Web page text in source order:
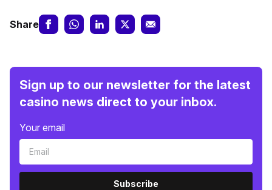
Share
Sign up to our newsletter for the latest
casino news direct to your inbox.
Your email
Subscribe